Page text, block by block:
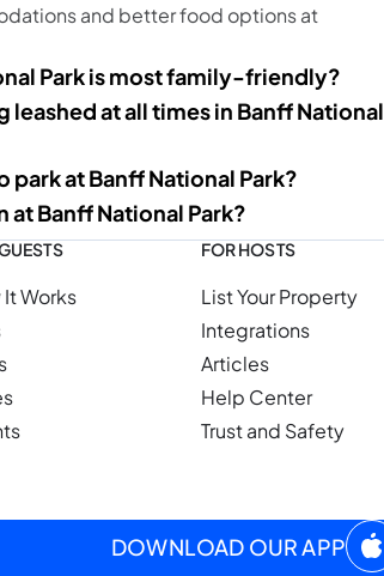
and better food options at
Park is most family-friendly?
leashed at all times in Banff National
at Banff National Park?
Banff National Park?
It Works
FOR HOSTS
List Your Property
Integrations
Articles
Help Center
Trust and Safety
DOWNLOAD OUR APP